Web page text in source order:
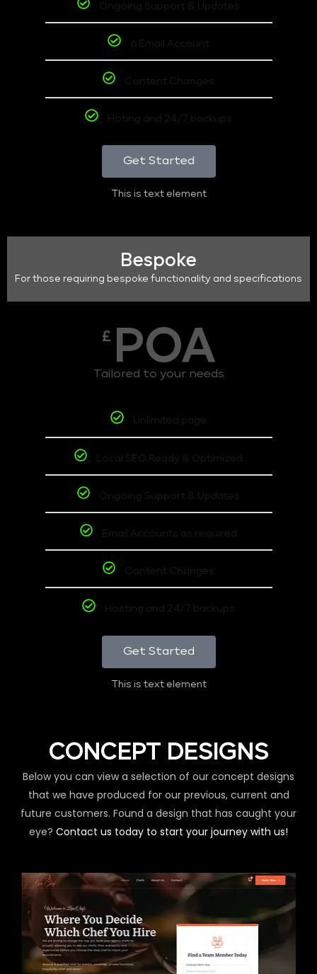
Ongoing Support & Updates
6 Email Account
Content Changes
Hoting and 24/7 backups
Get Started
This is text element
Bespoke
For those requiring bespoke functionality and specifications
£ POA
Tailored to your needs
Unlimited page
Local SEO Ready & Optimized
Ongoing Support & Updates
Email Accounts as required
Content Changes
Hosting and 24/7 backups
Get Started
This is text element
CONCEPT DESIGNS
Below you can view a selection of our concept designs
that we have produced for our previous, current and
future customers. Found a design that has caught your
eye? Contact us today to start your journey with us!